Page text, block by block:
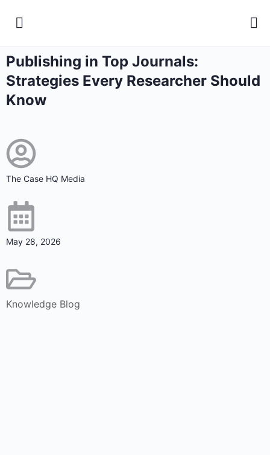
Publishing in Top Journals:
Strategies Every Researcher Should
Know
The Case HQ Media
May 28, 2026
Knowledge Blog